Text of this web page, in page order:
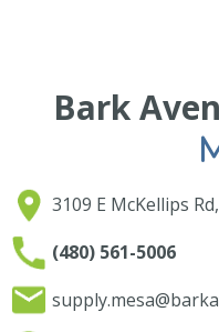
Bark
3109 E McKellips
(480) 561-5006